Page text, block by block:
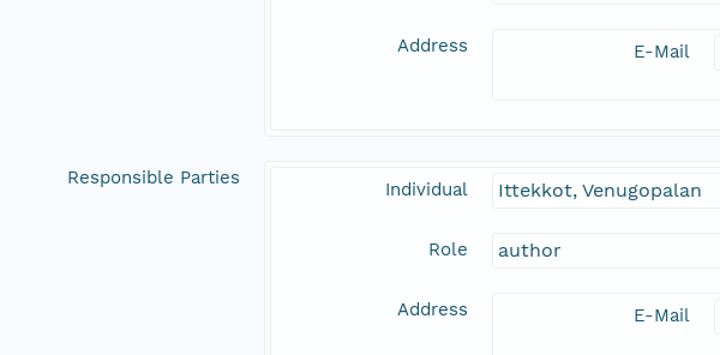
Address E-Mail
Responsible Parties
Individual Ittekkot, Venugopalan
Role author
Address E-Mail